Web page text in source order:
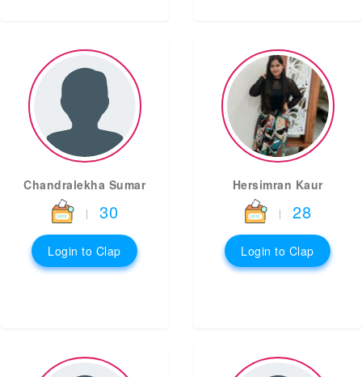
Chandralekha Sumar
| 30
Login to Clap
Hersimran Kaur
| 28
Login to Clap